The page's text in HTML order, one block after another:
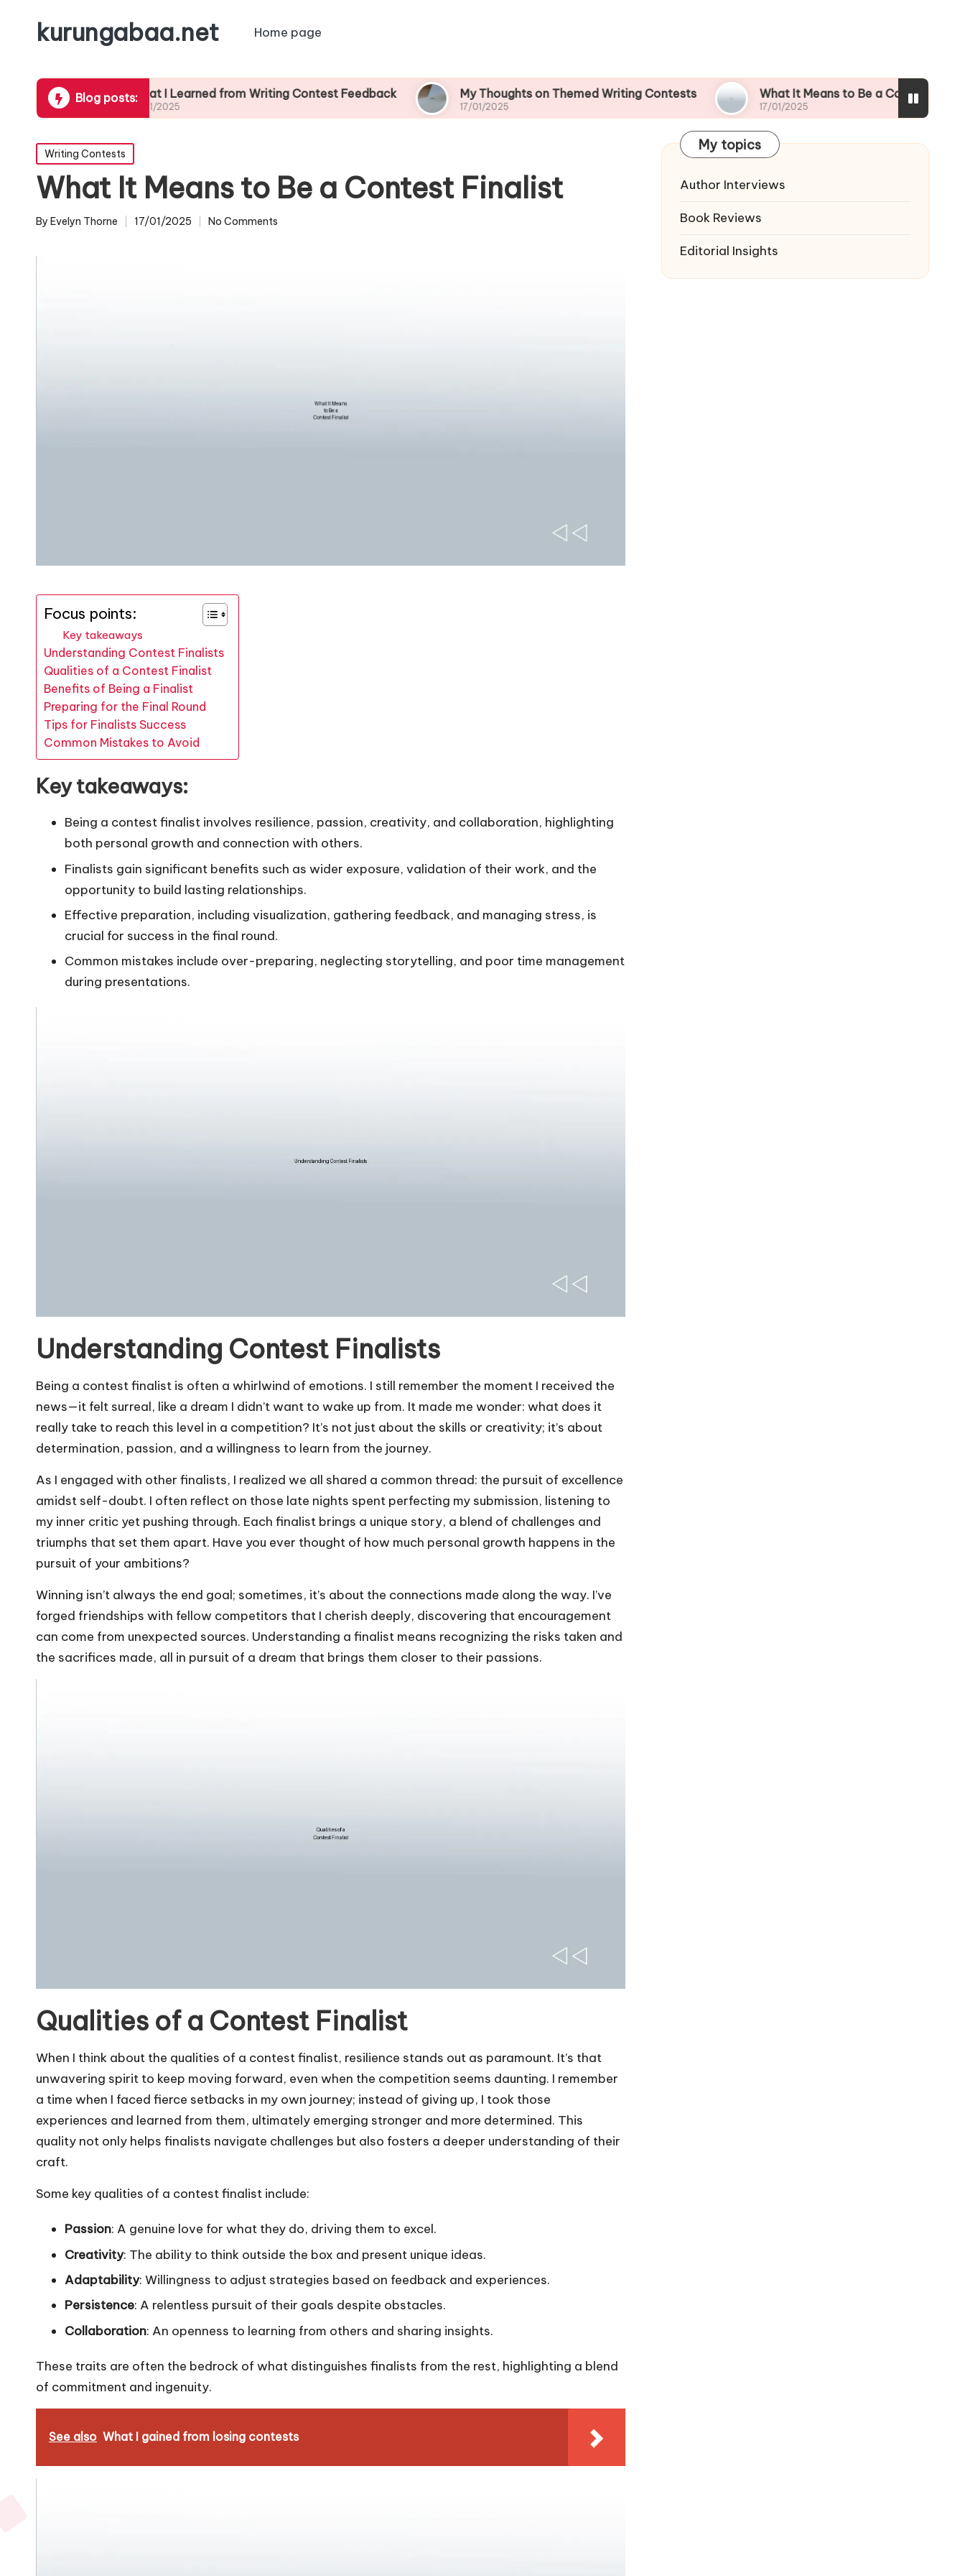
kurungabaa.net Home page
Blog posts:
What I Learned from Writing Contest Feedback
17/01/2025
My Thoughts on Themed Writing Contests
17/01/2025
What It Means to Be a Contest Finalist
17/01/2025
Posted
in
Writing Contests
What It Means to Be a Contest Finalist
Posted
By Evelyn Thorne 17/01/2025 No Comments
Focus points:
Key takeaways
Understanding Contest Finalists
Qualities of a Contest Finalist
Benefits of Being a Finalist
Preparing for the Final Round
Tips for Finalists Success
Common Mistakes to Avoid
Key takeaways:
Being a contest finalist involves resilience, passion, creativity, and collaboration, highlighting
both personal growth and connection with others.
Finalists gain significant benefits such as wider exposure, validation of their work, and the
opportunity to build lasting relationships.
Effective preparation, including visualization, gathering feedback, and managing stress, is
crucial for success in the final round.
Common mistakes include over-preparing, neglecting storytelling, and poor time management
during presentations.
Understanding Contest Finalists
Being a contest finalist is often a whirlwind of emotions. I still remember the moment I received the
news—it felt surreal, like a dream I didn’t want to wake up from. It made me wonder: what does it
really take to reach this level in a competition? It’s not just about the skills or creativity; it’s about
determination, passion, and a willingness to learn from the journey.
As I engaged with other finalists, I realized we all shared a common thread: the pursuit of excellence
amidst self-doubt. I often reflect on those late nights spent perfecting my submission, listening to
my inner critic yet pushing through. Each finalist brings a unique story, a blend of challenges and
triumphs that set them apart. Have you ever thought of how much personal growth happens in the
pursuit of your ambitions?
Winning isn’t always the end goal; sometimes, it’s about the connections made along the way. I’ve
forged friendships with fellow competitors that I cherish deeply, discovering that encouragement
can come from unexpected sources. Understanding a finalist means recognizing the risks taken and
the sacrifices made, all in pursuit of a dream that brings them closer to their passions.
Qualities of a Contest Finalist
When I think about the qualities of a contest finalist, resilience stands out as paramount. It’s that
unwavering spirit to keep moving forward, even when the competition seems daunting. I remember
a time when I faced fierce setbacks in my own journey; instead of giving up, I took those
experiences and learned from them, ultimately emerging stronger and more determined. This
quality not only helps finalists navigate challenges but also fosters a deeper understanding of their
craft.
Some key qualities of a contest finalist include:
Passion: A genuine love for what they do, driving them to excel.
Creativity: The ability to think outside the box and present unique ideas.
Adaptability: Willingness to adjust strategies based on feedback and experiences.
Persistence: A relentless pursuit of their goals despite obstacles.
Collaboration: An openness to learning from others and sharing insights.
These traits are often the bedrock of what distinguishes finalists from the rest, highlighting a blend
of commitment and ingenuity.
See also What I gained from losing contests
My topics
Author Interviews
Book Reviews
Editorial Insights